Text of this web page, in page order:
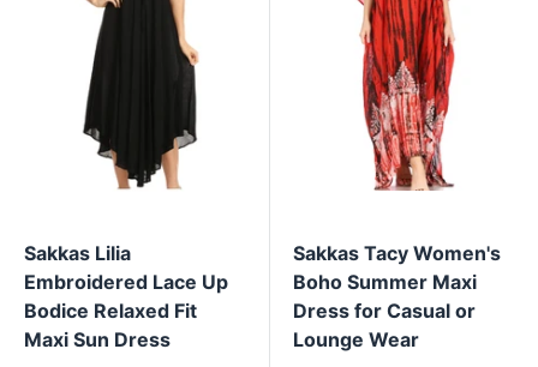
Sakkas Lilia
Embroidered Lace Up
Bodice Relaxed Fit
Maxi Sun Dress
Sakkas Tacy Women's
Boho Summer Maxi
Dress for Casual or
Lounge Wear